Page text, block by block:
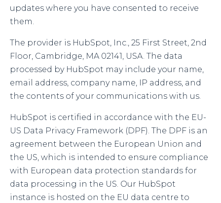
updates where you have consented to receive
them.
The provider is HubSpot, Inc., 25 First Street, 2nd
Floor, Cambridge, MA 02141, USA. The data
processed by HubSpot may include your name,
email address, company name, IP address, and
the contents of your communications with us.
HubSpot is certified in accordance with the EU-
US Data Privacy Framework (DPF). The DPF is an
agreement between the European Union and
the US, which is intended to ensure compliance
with European data protection standards for
data processing in the US. Our HubSpot
instance is hosted on the EU data centre to